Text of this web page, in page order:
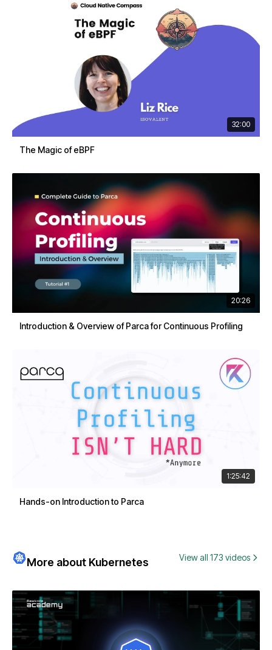
32:00
The Magic of eBPF
20:26
Introduction & Overview of Parca for Continuous Profiling
1:25:42
Hands-on Introduction to Parca
More about Kubernetes View all 173 videos